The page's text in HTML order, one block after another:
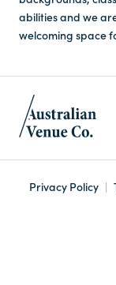
abilities and we
welcoming space
Privacy Policy